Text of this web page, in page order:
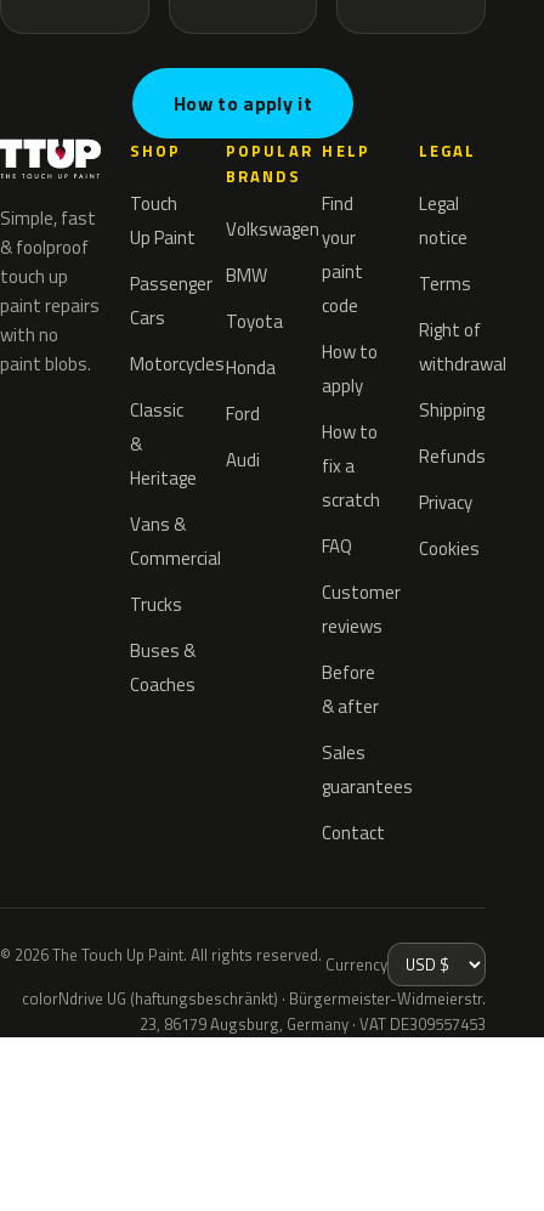
How to apply it
Simple, fast
& foolproof
touch up
paint repairs
with no
paint blobs.
SHOP
Touch
Up Paint
Passenger
Cars
Motorcycles
Classic
&
Heritage
Vans &
Commercial
Trucks
Buses &
Coaches
POPULAR
BRANDS
Volkswagen
BMW
Toyota
Honda
Ford
Audi
HELP
Find
your
paint
code
How to
apply
How to
fix a
scratch
FAQ
Customer
reviews
Before
& after
Sales
guarantees
Contact
LEGAL
Legal
notice
Terms
Right of
withdrawal
Shipping
Refunds
Privacy
Cookies
© 2026 The Touch Up Paint. All rights reserved. Currency
colorNdrive UG (haftungsbeschränkt) · Bürgermeister-Widmeierstr.
23, 86179 Augsburg, Germany · VAT DE309557453